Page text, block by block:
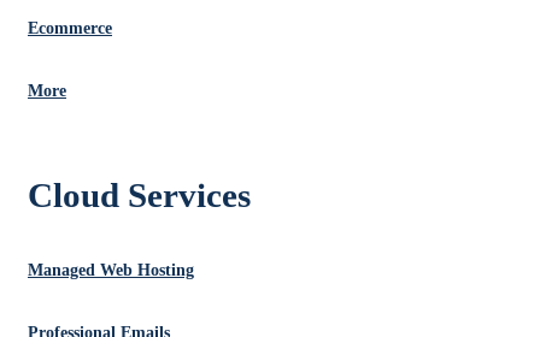
Ecommerce
More
Cloud Services
Managed Web Hosting
Professional Emails